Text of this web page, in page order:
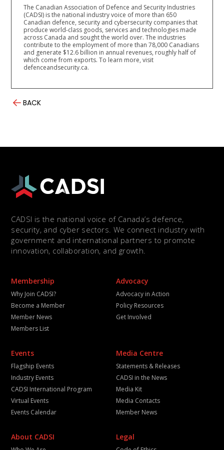
The Canadian Association of Defence and Security Industries
(CADSI) is the national industry voice of more than 650
Canadian defence, security and cybersecurity companies that
produce world-class goods, services and technologies made
across Canada and sought the world over. The industries
contribute to the employment of more than 78,000 Canadians
and generate $12.6 billion in annual revenues, roughly half of
which come from exports. To learn more, visit
defenceandsecurity.ca.
BACK
CADSI is the national voice of Canada’s defence,
security, and cyber sectors. We connect industry with
government and international partners to promote
innovation, collaboration, and growth.
Membership
Why Join CADSI?
Become a Member
Member News
Members List
Advocacy
Advocacy in Action
Policy Resources
Get Involved
Events
Flagship Events
Industry Events
CADSI International Program
Virtual Events
Events Calendar
Media Centre
Statements & Releases
CADSI in the News
Media Kit
Media Contacts
Member News
About CADSI Legal